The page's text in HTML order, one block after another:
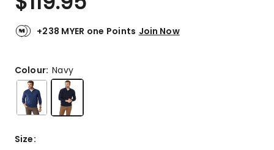
Same
link.
4.7
of
22
5-
star
reviews,
4-
star
+238 MYER one Points Join Now
Colour:Navy
Size: